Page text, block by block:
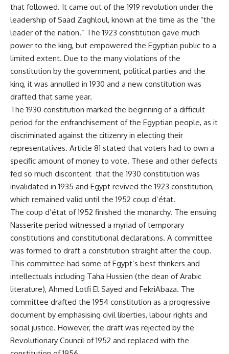
that followed. It came out of the 1919 revolution under the
leadership of Saad Zaghloul, known at the time as the “the
leader of the nation.” The 1923 constitution gave much
power to the king, but empowered the Egyptian public to a
limited extent. Due to the many violations of the
constitution by the government, political parties and the
king, it was annulled in 1930 and a new constitution was
drafted that same year.
The 1930 constitution marked the beginning of a difficult
period for the enfranchisement of the Egyptian people, as it
discriminated against the citizenry in electing their
representatives. Article 81 stated that voters had to own a
specific amount of money to vote. These and other defects
fed so much discontent that the 1930 constitution was
invalidated in 1935 and Egypt revived the 1923 constitution,
which remained valid until the 1952 coup d’état.
The coup d’état of 1952 finished the monarchy. The ensuing
Nasserite period witnessed a myriad of temporary
constitutions and constitutional declarations. A committee
was formed to draft a constitution straight after the coup.
This committee had some of Egypt’s best thinkers and
intellectuals including Taha Hussien (the dean of Arabic
literature), Ahmed Lotfi El Sayed and FekriAbaza. The
committee drafted the 1954 constitution as a progressive
document by emphasising civil liberties, labour rights and
social justice. However, the draft was rejected by the
Revolutionary Council of 1952 and replaced with the